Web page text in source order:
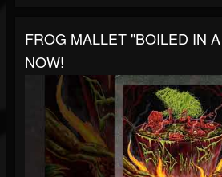
FROG MALLET "BOILED IN
NOW!